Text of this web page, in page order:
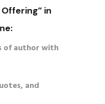
in
of author with
and